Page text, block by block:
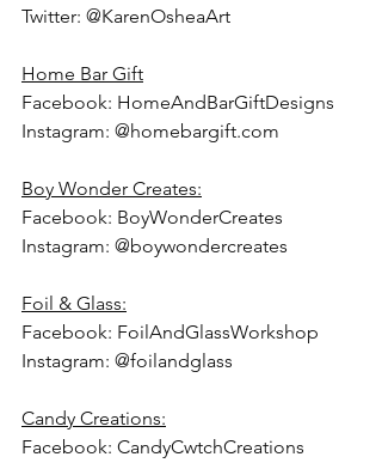
Twitter: @KarenOsheaArt
Home Bar Gift
Facebook: HomeAndBarGiftDesigns
Instagram: @homebargift.com
Boy Wonder Creates:
Facebook: BoyWonderCreates
Instagram: @boywondercreates
Foil & Glass:
Facebook: FoilAndGlassWorkshop
Instagram: @foilandglass
Candy Creations:
Facebook: CandyCwtchCreations